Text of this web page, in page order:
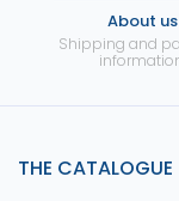
About us
Shipping and
THE CATALOGUE